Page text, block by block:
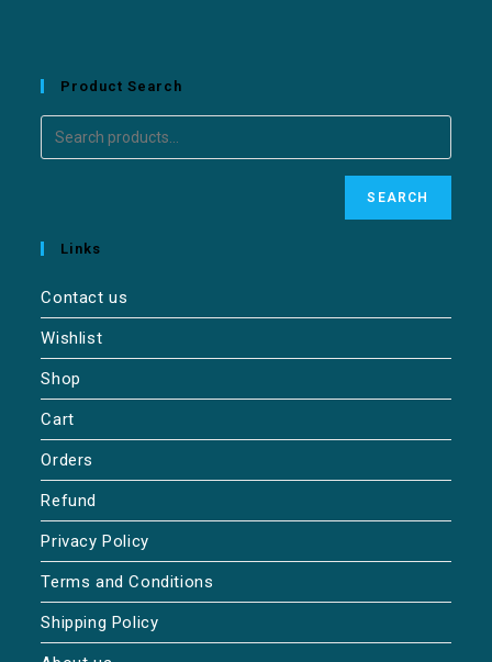
Product Search
SEARCH
Links
Contact us
Wishlist
Shop
Cart
Orders
Refund
Privacy Policy
Terms and Conditions
Shipping Policy